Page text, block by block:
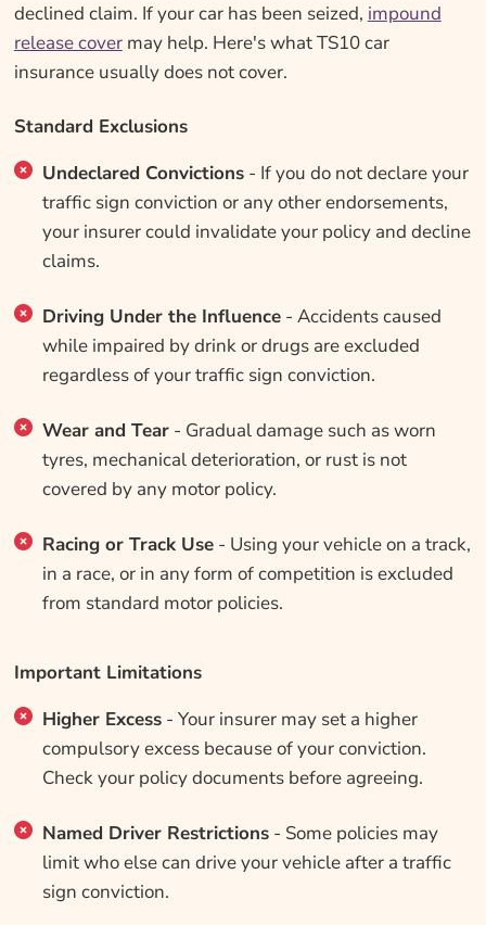
declined claim. If your car has been seized, impound
release covermay help. Here's what TS10 car
insurance usually does not cover.
Standard Exclusions
Undeclared Convictions- If you do not declare your
traffic sign conviction or any other endorsements,
your insurer could invalidate your policy and decline
claims.
Driving Under the Influence- Accidents caused
while impaired by drink or drugs are excluded
regardless of your traffic sign conviction.
Wear and Tear- Gradual damage such as worn
tyres, mechanical deterioration, or rust is not
covered by any motor policy.
Racing or Track Use- Using your vehicle on a track,
in a race, or in any form of competition is excluded
from standard motor policies.
Important Limitations
Higher Excess- Your insurer may set a higher
compulsory excess because of your conviction.
Check your policy documents before agreeing.
Named Driver Restrictions- Some policies may
limit who else can drive your vehicle after a traffic
sign conviction.